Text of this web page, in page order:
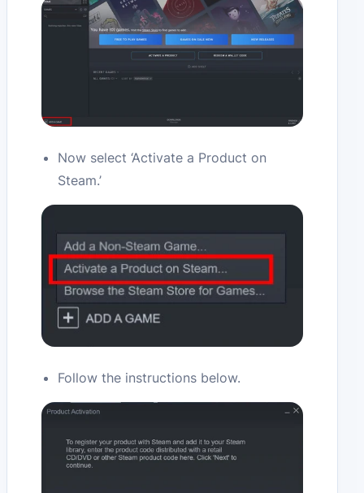
Now select ‘Activate a Product on
Steam.’
Follow the instructions below.